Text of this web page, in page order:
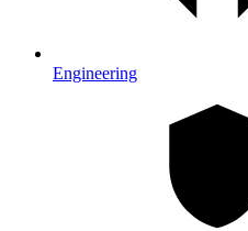
Engineering